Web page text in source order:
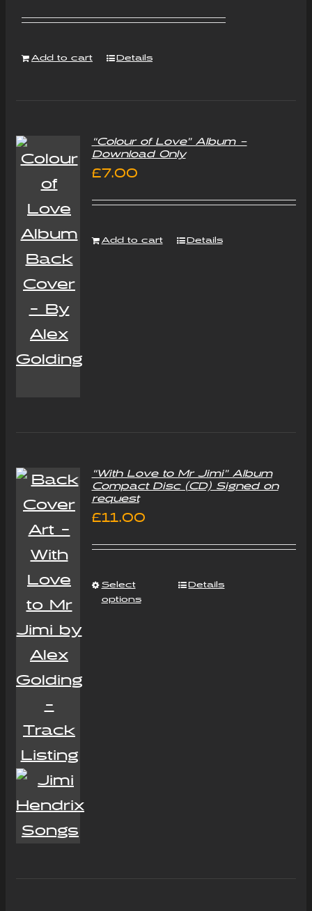
Add to cart Details
“Colour of Love” Album –
Download Only
£7.00
Add to cart Details
“With Love to Mr Jimi” Album
Compact Disc (CD) Signed on
request
£11.00
Select
options
Details